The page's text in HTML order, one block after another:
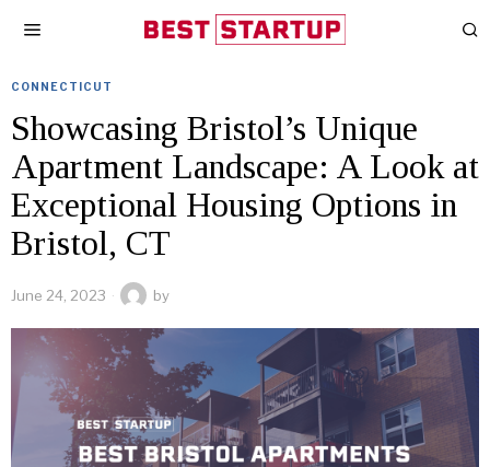
CONNECTICUT
Showcasing Bristol’s Unique
Apartment Landscape: A Look at
Exceptional Housing Options in
Bristol, CT
June 24, 2023 by